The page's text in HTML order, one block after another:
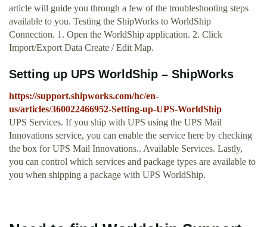
article will guide you through a few of the troubleshooting steps
available to you. Testing the ShipWorks to WorldShip
Connection. 1. Open the WorldShip application. 2. Click
Import/Export Data Create / Edit Map.
Setting up UPS WorldShip – ShipWorks
https://support.shipworks.com/hc/en-
us/articles/360022466952-Setting-up-UPS-WorldShip
UPS Services. If you ship with UPS using the UPS Mail
Innovations service, you can enable the service here by checking
the box for UPS Mail Innovations.. Available Services. Lastly,
you can control which services and package types are available to
you when shipping a package with UPS WorldShip.